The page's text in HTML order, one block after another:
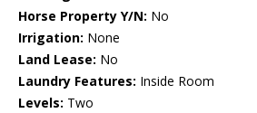
Horse Property Y/N: No
Irrigation: None
Land Lease: No
Laundry Features: Inside Room
Levels: Two